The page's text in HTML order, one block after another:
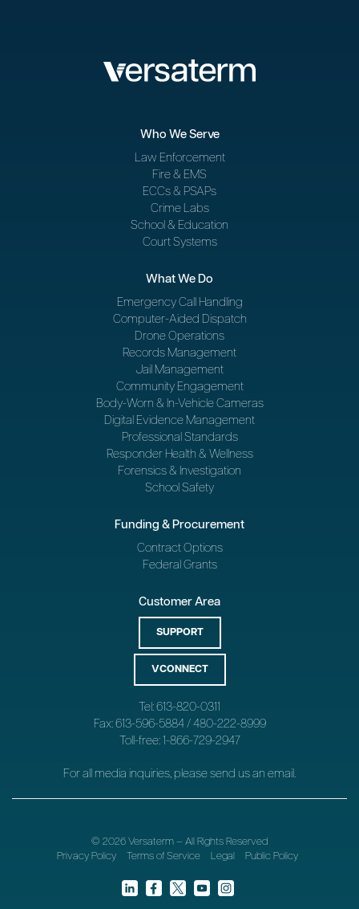
Who We Serve
Law Enforcement
Fire & EMS
ECCs & PSAPs
Crime Labs
School & Education
Court Systems
What We Do
Emergency Call Handling
Computer-Aided Dispatch
Drone Operations
Records Management
Jail Management
Community Engagement
Body-Worn & In-Vehicle Cameras
Digital Evidence Management
Professional Standards
Responder Health & Wellness
Forensics & Investigation
School Safety
Funding & Procurement
Contract Options
Federal Grants
Customer Area
SUPPORT
VCONNECT
Tel: 613-820-0311
Fax: 613-596-5884 / 480-222-8999
Toll-free: 1-866-729-2947
For all media inquiries, please send us an email.
© 2026 Versaterm – All Rights Reserved
Privacy Policy
Terms of Service Legal Public Policy